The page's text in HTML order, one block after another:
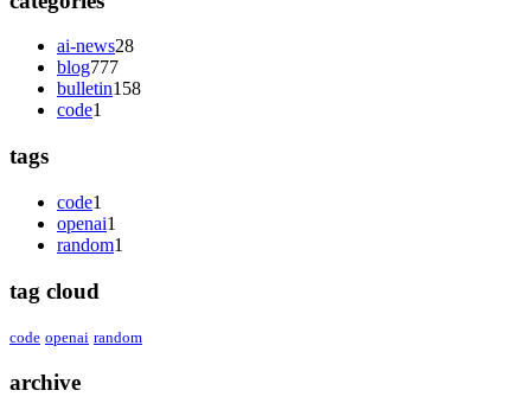
ai-news28
blog777
bulletin158
code1
tags
code1
openai1
random1
tag cloud
code openai random
archive